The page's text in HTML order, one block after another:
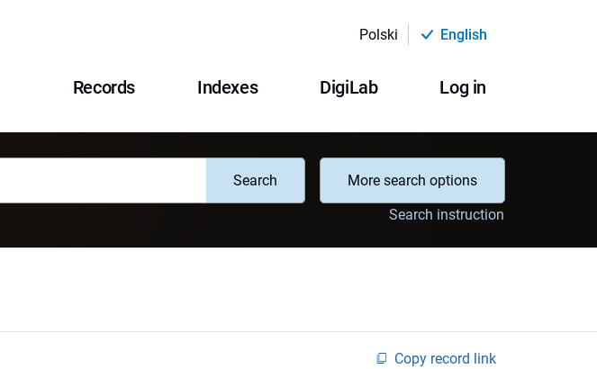
Polski English
Records Indexes DigiLab Log in
Search
More search options
Search instruction
Copy record link